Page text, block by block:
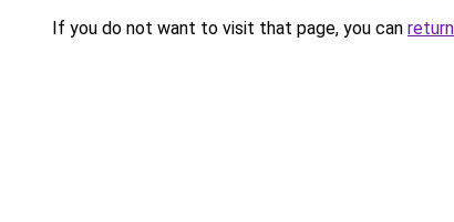
If you do not want to visit that page, you can